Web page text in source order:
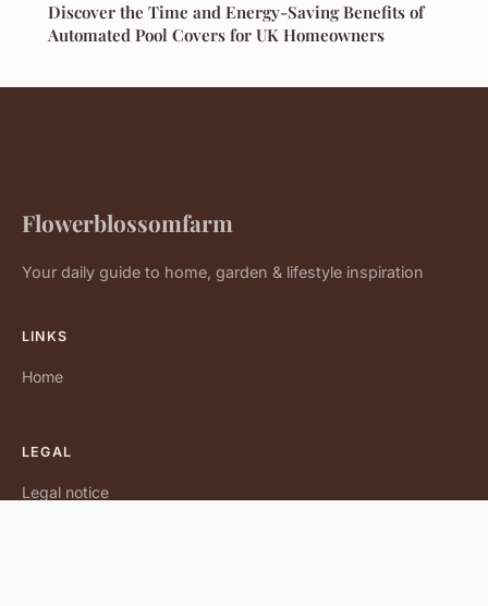
Discover the Time and Energy-Saving Benefits of
Automated Pool Covers for UK Homeowners
Flowerblossomfarm
Your daily guide to home, garden & lifestyle inspiration
LINKS
Home
LEGAL
Legal notice